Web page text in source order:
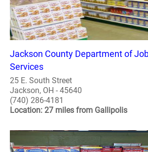
Jackson County Department of
Services
25 E. South Street
Jackson, OH - 45640
(740) 286-4181
Location: 27 miles from Gallipolis